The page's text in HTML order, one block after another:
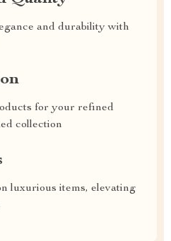
and durability with
for your refined
collection
luxurious items, elevating